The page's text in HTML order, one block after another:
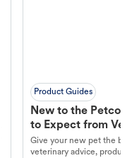
Product Guides
New to the Petco
to Expect from Vet
Product in Hand
Give your new pet the
veterinary advice,